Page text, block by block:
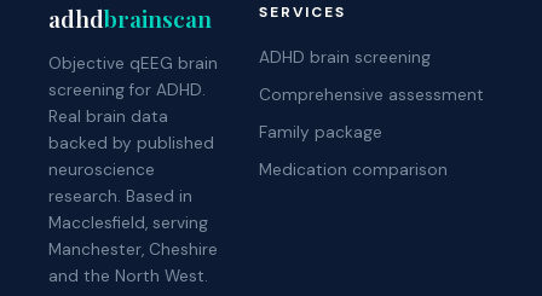
adhdbrainscan
Objective qEEG brain
screening for ADHD.
Real brain data
backed by published
neuroscience
research. Based in
Macclesfield, serving
Manchester, Cheshire
and the North West.
SERVICES
ADHD brain screening
Comprehensive assessment
Family package
Medication comparison